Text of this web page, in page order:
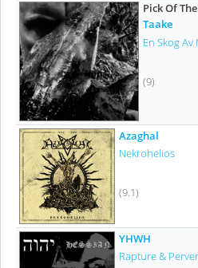
Pick Of
Taake
En Skog
(9)
Azaghal
Nekrohelios
(9.1)
YHWH
Rapture &